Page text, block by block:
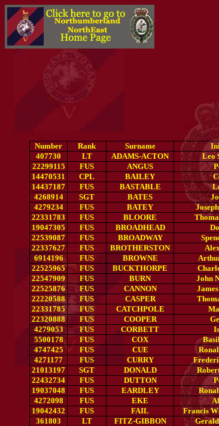
Number Rank Surname
407730
LT ADAMS-ACTON Leo
22299115
FUS ANGUS
14470531
CPL BAILEY
14437187
FUS BASTABLE
4268914
SGT BATES
4279234
FUS BATEY
22331783
FUS BLOORE
19047305
FUS BROADHEAD
22539087
FUS BROADWAY
22337627
FUS BROTHERSTON
6914196
FUS BROWNE
22525965
FUS BUCKTHORPE
22547909
FUS BURN John
22525876
FUS CANNON
22220588
FUS CASPER
22331785
FUS CATCHPOLE
22320888
FUS COOPER
4279053
FUS CORBETT
5500178
FUS COX
4747425
FUS CUE
4271177
FUS CURRY
21013197
SGT DONALD
22432734
FUS DUTTON
19037048
FUS EARDLEY
4272098
FUS EKE
19042432
FUS FAIL Francis
361803
LT FITZ-GIBBON